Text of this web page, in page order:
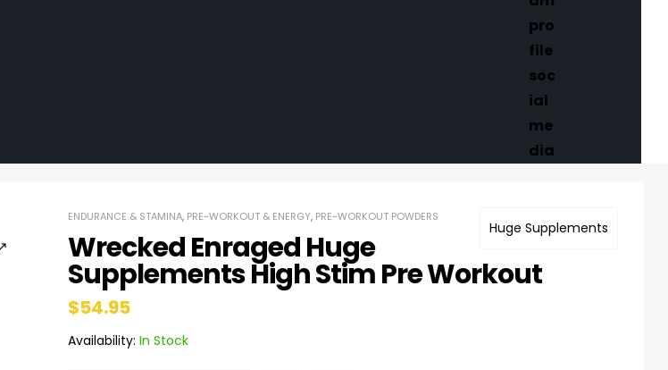
Huge Supplements
ENDURANCE & STAMINA, PRE-WORKOUT & ENERGY, PRE-WORKOUT POWDERS
Wrecked Enraged Huge
Supplements High Stim Pre Workout
$54.95
Availability: In Stock